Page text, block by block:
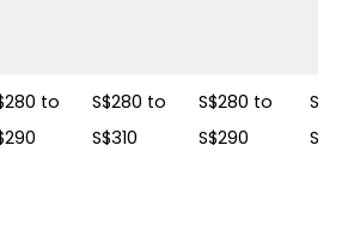
to
S$280 to
S$310
S$280 to
S$290